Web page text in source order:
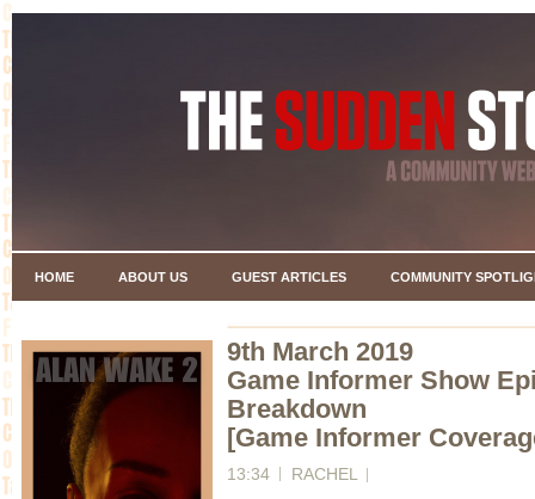
HOME ABOUT US GUEST ARTICLES COMMUNITY
9th March 2019
Game Informer Show
Breakdown
[Game Informer
13:34 RACHEL